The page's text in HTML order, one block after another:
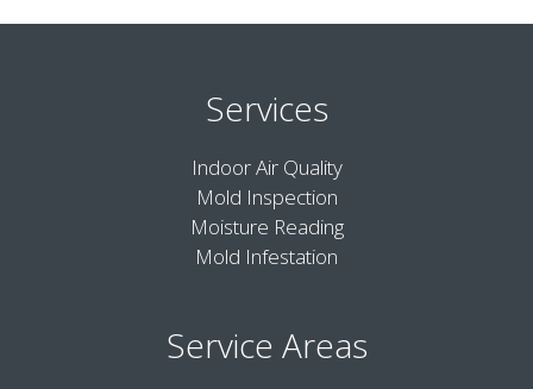
Services
Indoor Air Quality
Mold Inspection
Moisture Reading
Mold Infestation
Service Areas